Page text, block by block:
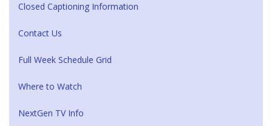
Closed Captioning Information
Contact Us
Full Week Schedule Grid
Where to Watch
NextGen TV Info